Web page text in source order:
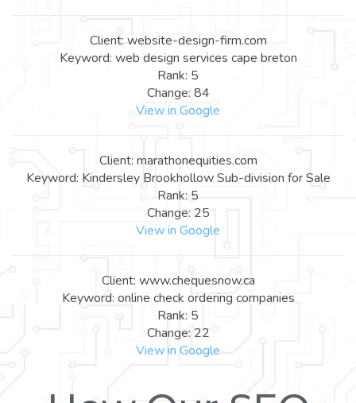
Client: website-design-firm.com
Keyword: web design services cape breton
Rank: 5
Change: 84
View in Google
Client: marathonequities.com
Keyword: Kindersley Brookhollow Sub-division for Sale
Rank: 5
Change: 25
View in Google
Client: www.chequesnow.ca
Keyword: online check ordering companies
Rank: 5
Change: 22
View in Google